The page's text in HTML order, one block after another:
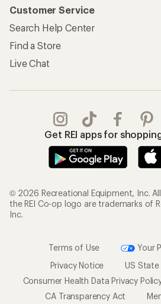
Customer Service
Search Help Center
Find a Store
Live Chat
Get REI apps for
© 2026 Recreational Equipment, Inc.
the REI Co-op logo are trademarks of
Inc.
Terms of Use
Your
Privacy Notice
US
Consumer Health Data Privacy
CA Transparency Act